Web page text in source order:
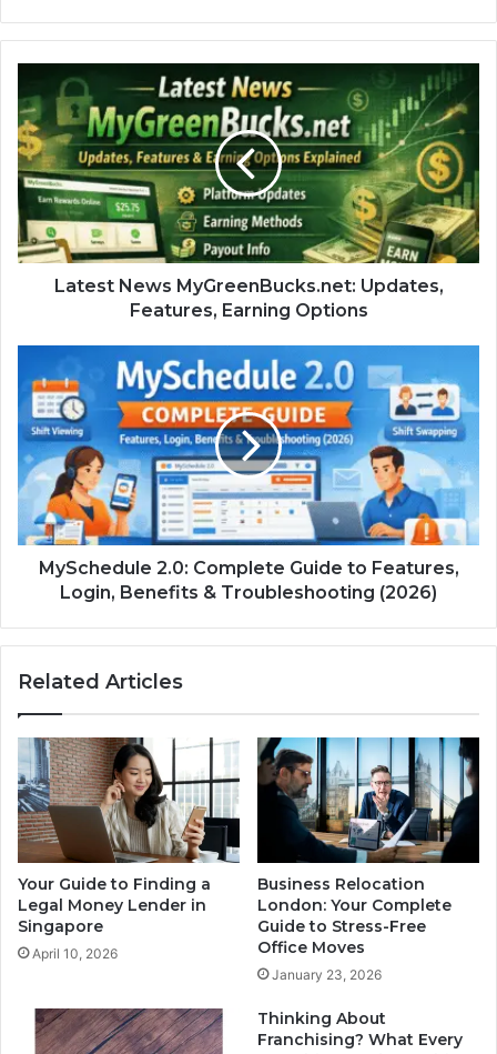
Latest News MyGreenBucks.net: Updates,
Features, Earning Options
MySchedule 2.0: Complete Guide to Features,
Login, Benefits & Troubleshooting (2026)
Related Articles
Your Guide to Finding a
Legal Money Lender in
Singapore
April 10, 2026
Business Relocation
London: Your Complete
Guide to Stress-Free
Office Moves
January 23, 2026
Thinking About
Franchising? What Every